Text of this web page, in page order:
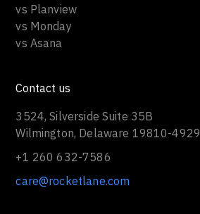
vs Planview
vs Monday
vs Asana
Contact us
3524, Silverside Suite 35B
Wilmington, Delaware 19810-4929
+1 260 632-7586
care@rocketlane.com